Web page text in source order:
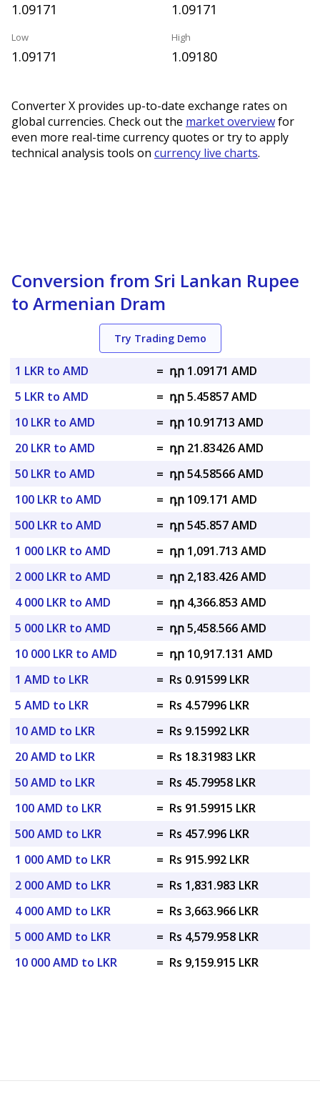
1.09171 1.09171
Low
1.09171
High
1.09180
Converter X provides up-to-date exchange rates on
global currencies. Check out the market overviewfor
even more real-time currency quotes or try to apply
technical analysis tools on currency live charts.
Conversion from Sri Lankan Rupee
to Armenian Dram
Try Trading Demo
1 LKR to AMD = դր 1.09171 AMD
5 LKR to AMD
= դր 5.45857 AMD
10 LKR to AMD
= դր 10.91713 AMD
20 LKR to AMD
= դր 21.83426 AMD
50 LKR to AMD
= դր 54.58566 AMD
100 LKR to AMD
= դր 109.171 AMD
500 LKR to AMD
= դր 545.857 AMD
1 000 LKR to AMD
= դր 1,091.713 AMD
2 000 LKR to AMD
= դր 2,183.426 AMD
4 000 LKR to AMD
= դր 4,366.853 AMD
5 000 LKR to AMD
= դր 5,458.566 AMD
10 000 LKR to AMD
= դր 10,917.131 AMD
1 AMD to LKR
= Rs 0.91599 LKR
5 AMD to LKR
= Rs 4.57996 LKR
10 AMD to LKR
= Rs 9.15992 LKR
20 AMD to LKR
= Rs 18.31983 LKR
50 AMD to LKR
= Rs 45.79958 LKR
100 AMD to LKR
= Rs 91.59915 LKR
500 AMD to LKR
= Rs 457.996 LKR
1 000 AMD to LKR
= Rs 915.992 LKR
2 000 AMD to LKR
= Rs 1,831.983 LKR
4 000 AMD to LKR
= Rs 3,663.966 LKR
5 000 AMD to LKR
= Rs 4,579.958 LKR
10 000 AMD to LKR
= Rs 9,159.915 LKR